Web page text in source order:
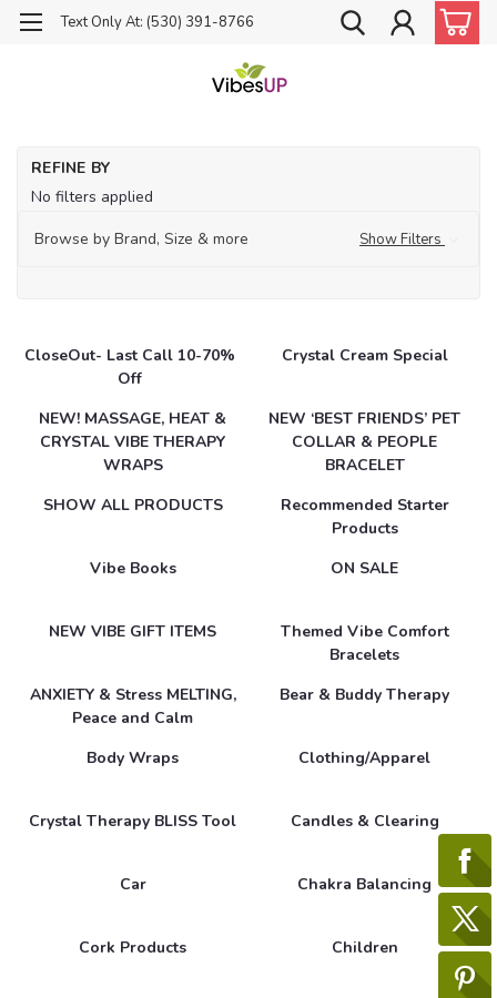
Text Only At: (530) 391-8766
REFINE BY
No filters applied
Browse by Brand, Size & more
Show Filters
CloseOut- Last Call 10-70%
Off
Crystal Cream Special
NEW! MASSAGE, HEAT &
CRYSTAL VIBE THERAPY
WRAPS
NEW ‘BEST FRIENDS’ PET
COLLAR & PEOPLE
BRACELET
SHOW ALL PRODUCTS
Recommended Starter
Products
Vibe Books
ON SALE
NEW VIBE GIFT ITEMS
Themed Vibe Comfort
Bracelets
ANXIETY & Stress MELTING,
Peace and Calm
Bear & Buddy Therapy
Body Wraps Clothing/Apparel
Crystal Therapy BLISS Tool Candles & Clearing
Car Chakra Balancing
Cork Products Children